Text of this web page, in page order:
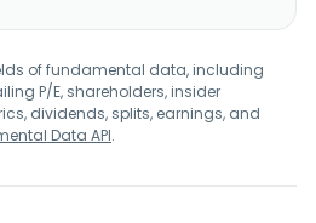
is headquartered in Rotterdam,
of fundamental data, including
P/E, shareholders, insider
dividends, splits, earnings, and
Data API.